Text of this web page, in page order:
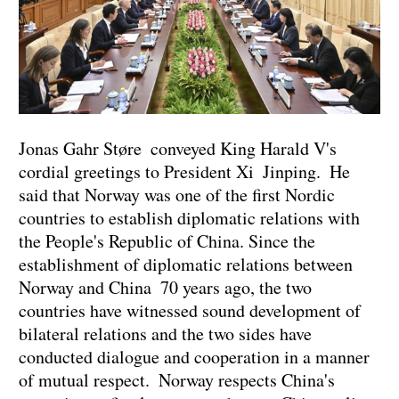
Jonas Gahr Støre conveyed King Harald V's
cordial greetings to President Xi Jinping. He
said that Norway was one of the first Nordic
countries to establish diplomatic relations with
the People's Republic of China. Since the
establishment of diplomatic relations between
Norway and China 70 years ago, the two
countries have witnessed sound development of
bilateral relations and the two sides have
conducted dialogue and cooperation in a manner
of mutual respect. Norway respects China's